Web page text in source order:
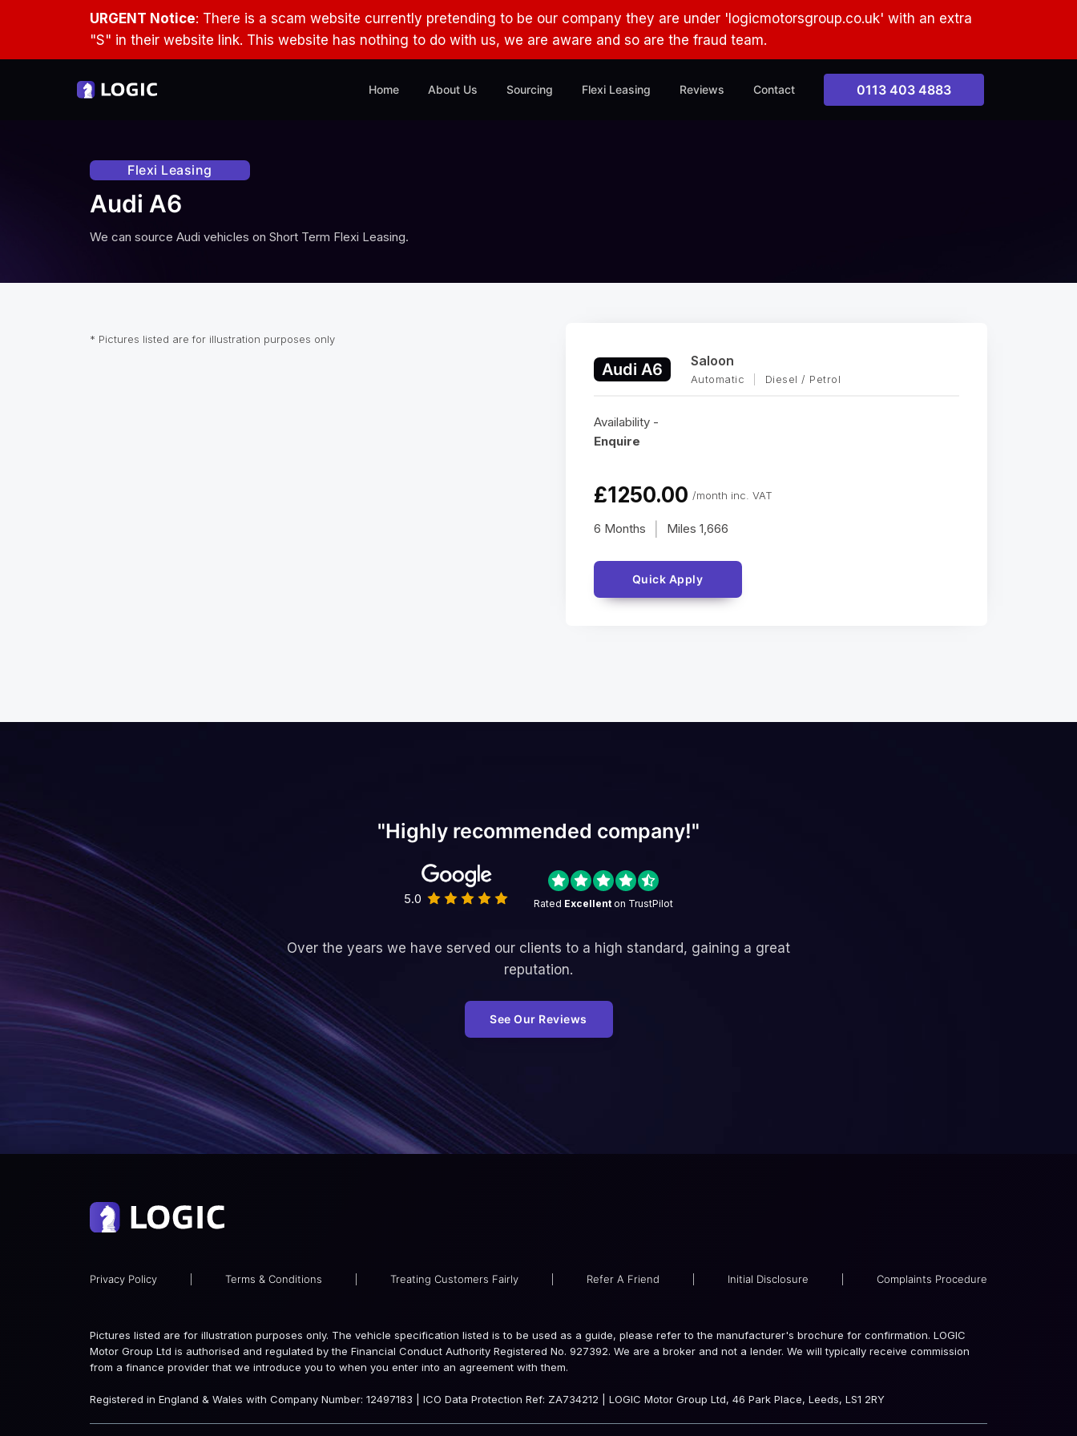
URGENT Notice: There is a scam website currently pretending to be our company they are under 'logicmotorsgroup.co.uk' with an extra
"S" in their website link. This website has nothing to do with us, we are aware and so are the fraud team.
Home About Us Sourcing Flexi Leasing Reviews Contact 0113 403 4883
Flexi Leasing
Audi A6
We can source Audi vehicles on Short Term Flexi Leasing.
* Pictures listed are for illustration purposes only
Audi A6 Saloon
Automatic Diesel / Petrol
Availability -
Enquire
£1250.00 /month inc. VAT
6 Months Miles 1,666
Quick Apply
"Highly recommended company!"
5.0 Rated Excellent on TrustPilot
Over the years we have served our clients to a high standard, gaining a great
reputation.
See Our Reviews
Privacy Policy Terms & Conditions Treating Customers Fairly Refer A Friend Initial Disclosure Complaints Procedure
Pictures listed are for illustration purposes only. The vehicle specification listed is to be used as a guide, please refer to the manufacturer's brochure for confirmation. LOGIC
Motor Group Ltd is authorised and regulated by the Financial Conduct Authority Registered No. 927392. We are a broker and not a lender. We will typically receive commission
from a finance provider that we introduce you to when you enter into an agreement with them.
Registered in England & Wales with Company Number: 12497183 | ICO Data Protection Ref: ZA734212 | LOGIC Motor Group Ltd, 46 Park Place, Leeds, LS1 2RY